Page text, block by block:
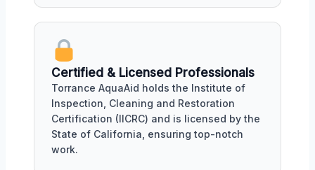
Certified & Licensed Professionals
Torrance AquaAid holds the Institute of
Inspection, Cleaning and Restoration
Certification (IICRC) and is licensed by the
State of California, ensuring top-notch
work.